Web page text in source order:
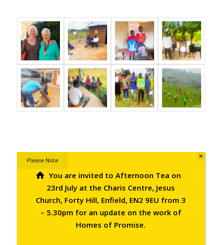
Please Note
You are invited to Afternoon Tea on
23rd July at the Charis Centre, Jesus
Church, Forty Hill, Enfield, EN2 9EU from 3
– 5.30pm for an update on the work of
Homes of Promise.
×